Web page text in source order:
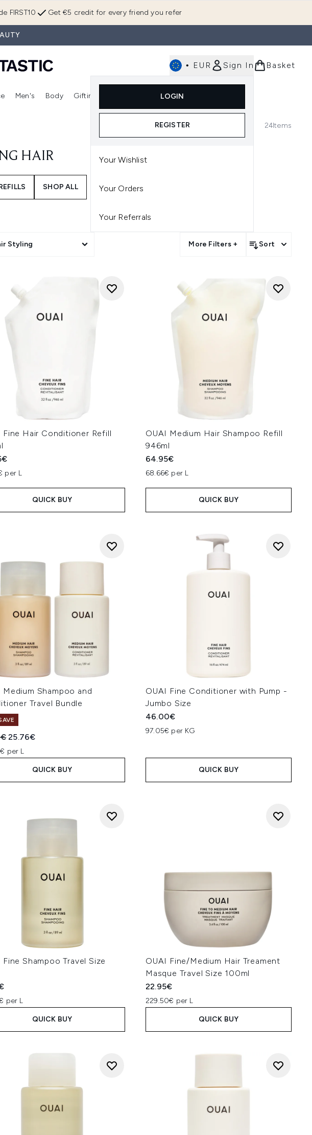
Get €5 credit for every friend you refer
FIRST10
• EUR Sign In
LOGIN
REGISTER
Your Wishlist
Your Orders
Your Referrals
Basket
Enter submenu (Skincare) Enter submenu (Fragrance)
Men's Body Gifting
Enter submenu (Gifting)
24Items
HAIR
SHOP ALL
Styling More Filters + Sort
Fine Hair Conditioner Refill
per L
QUICK BUY
OUAI Medium Hair Shampoo Refill
946ml
64.95€
68.66€ per L
QUICK BUY
Medium Shampoo and
Travel Bundle
Retail Price:
Current price:
25.76€
per L
QUICK BUY
OUAI Fine Conditioner with Pump -
Jumbo Size
46.00€
97.05€ per KG
QUICK BUY
Fine Shampoo Travel Size
per L
QUICK BUY
OUAI Fine/Medium Hair Treament
Masque Travel Size 100ml
22.95€
229.50€ per L
QUICK BUY